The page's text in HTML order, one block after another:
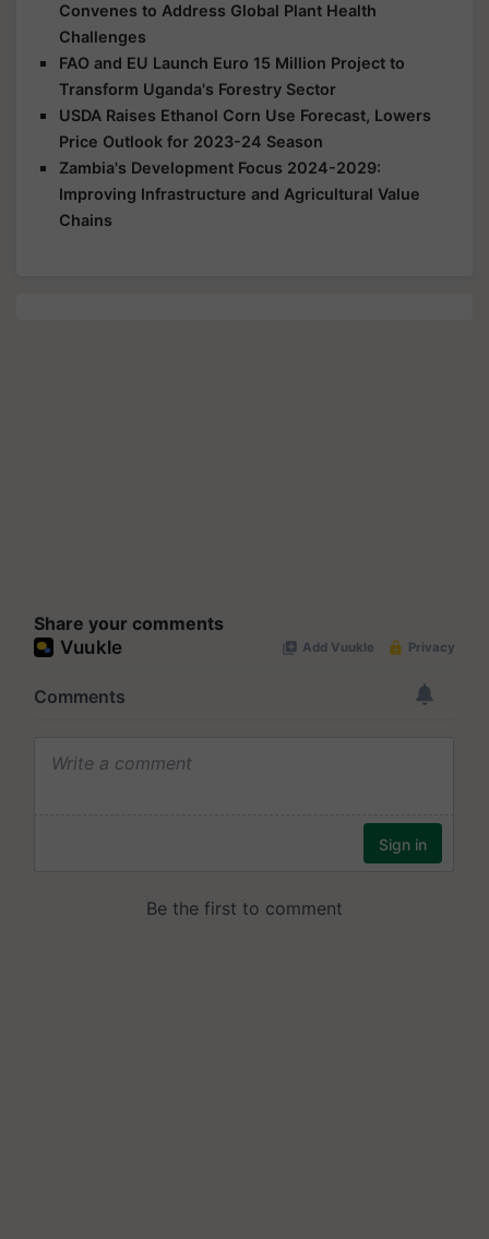
Convenes to Address Global Plant Health
Challenges
FAO and EU Launch Euro 15 Million Project to
Transform Uganda's Forestry Sector
USDA Raises Ethanol Corn Use Forecast, Lowers
Price Outlook for 2023-24 Season
Zambia's Development Focus 2024-2029:
Improving Infrastructure and Agricultural Value
Chains
Share your comments